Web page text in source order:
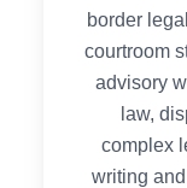
border
courtroom
advisory
law,
complex
writing